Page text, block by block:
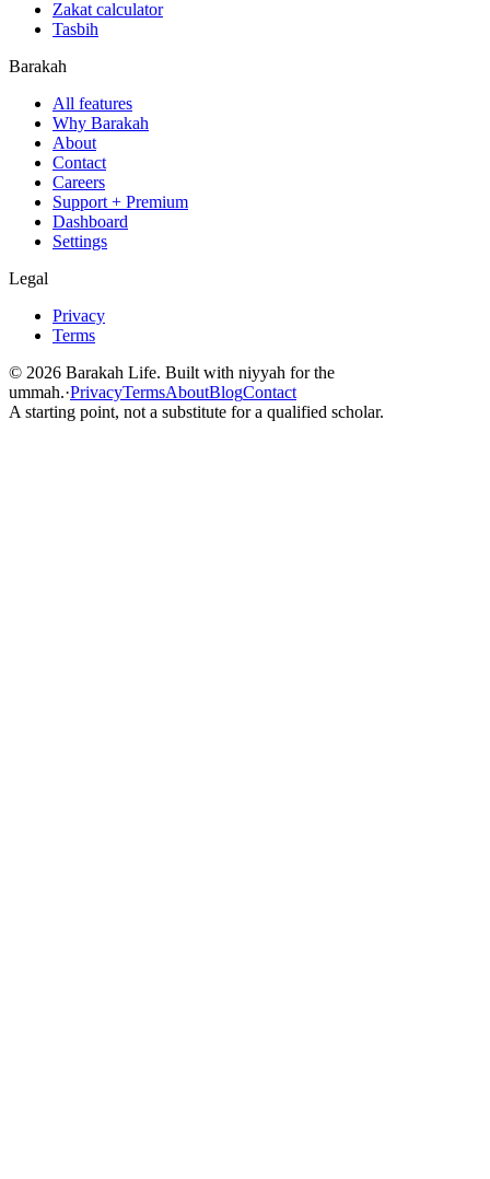
Zakat calculator
Tasbih
Barakah
All features
Why Barakah
About
Contact
Careers
Support + Premium
Dashboard
Settings
Legal
Privacy
Terms
© 2026 Barakah Life. Built with niyyah for the
ummah.·PrivacyTermsAboutBlogContact
A starting point, not a substitute for a qualified scholar.